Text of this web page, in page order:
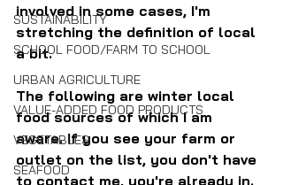
SUSTAINABILITY
SCHOOL FOOD/FARM TO SCHOOL
URBAN AGRICULTURE
VALUE-ADDED FOOD PRODUCTS
VEGETABLES
SEAFOOD
involved in some cases, I'm
stretching the definition of local
a bit.
The following are winter local
food sources of which I am
aware. If you see your farm or
outlet on the list, you don't have
to contact me, you're already in.